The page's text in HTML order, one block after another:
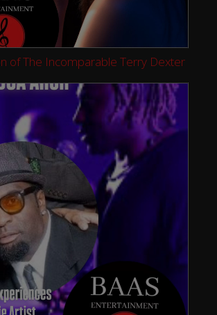
of The Incomparable Terry Dexter